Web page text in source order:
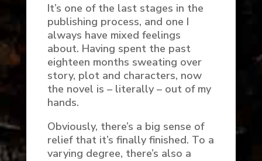
It’s one of the last stages in the
publishing process, and one I
always have mixed feelings
about. Having spent the past
eighteen months sweating over
story, plot and characters, now
the novel is – literally – out of my
hands.
Obviously, there’s a big sense of
relief that it’s finally finished. To a
varying degree, there’s also a